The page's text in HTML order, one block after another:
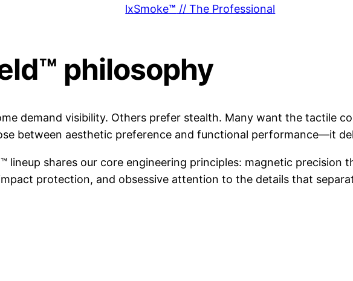
lxSmoke™ // The Professional
philosophy
demand visibility. Others prefer stealth. Many want the tactile
between aesthetic preference and functional performance—it
lineup shares our core engineering principles: magnetic precision
protection, and obsessive attention to the details that